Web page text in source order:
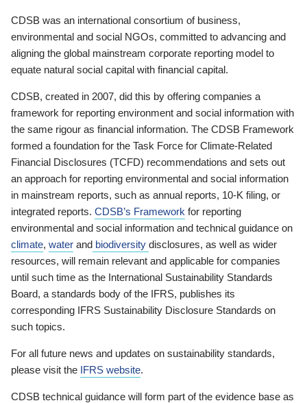
CDSB was an international consortium of business,
environmental and social NGOs, committed to advancing and
aligning the global mainstream corporate reporting model to
equate natural social capital with financial capital.
CDSB, created in 2007, did this by offering companies a
framework for reporting environment and social information with
the same rigour as financial information. The CDSB Framework
formed a foundation for the Task Force for Climate-Related
Financial Disclosures (TCFD) recommendations and sets out
an approach for reporting environmental and social information
in mainstream reports, such as annual reports, 10-K filing, or
integrated reports. CDSB’s Framework for reporting
environmental and social information and technical guidance on
climate, water and biodiversity disclosures, as well as wider
resources, will remain relevant and applicable for companies
until such time as the International Sustainability Standards
Board, a standards body of the IFRS, publishes its
corresponding IFRS Sustainability Disclosure Standards on
such topics.
For all future news and updates on sustainability standards,
please visit the IFRS website.
CDSB technical guidance will form part of the evidence base as